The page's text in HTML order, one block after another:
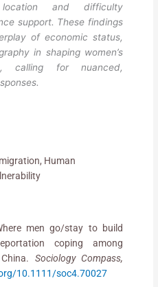
and difficulty
support. These findings
of economic status,
in shaping women’s
calling for nuanced,
Human
men go/stay to build
coping among
Sociology Compass,
10.1111/soc4.70027